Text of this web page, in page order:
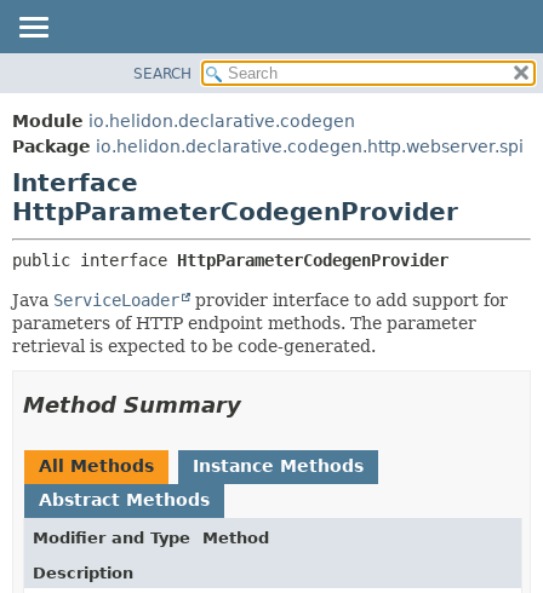
MODULE
PACKAGE
CLASS
USE
INDEX
HELP
FIELD
METHOD
DETAIL:
CONSTR
METHOD
SEARCH
Module io.helidon.declarative.codegen
Package io.helidon.declarative.codegen.http.webserver.spi
Interface
HttpParameterCodegenProvider
public interface HttpParameterCodegenProvider
Java ServiceLoader
provider interface to add support for
parameters of HTTP endpoint methods. The parameter
retrieval is expected to be code-generated.
Method Summary
All Methods
Instance Methods
Abstract Methods
Modifier and Type
Method
Description